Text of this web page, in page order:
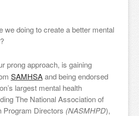
we doing to create a better mental
prong approach, is gaining
SAMHSAand being endorsed
largest mental health
The National Association of
Program Directors (NASMHPD),